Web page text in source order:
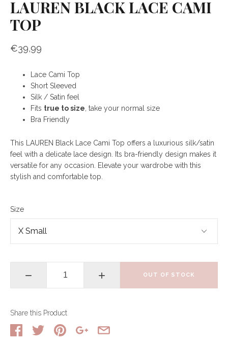
LAUREN BLACK LACE CAMI
TOP
€39,99
Lace Cami Top
Short Sleeved
Silk / Satin feel
Fits true to size , take your normal size
Bra Friendly
This LAUREN Black Lace Cami Top offers a luxurious silk/satin
feel with a delicate lace design. Its bra-friendly design makes it
versatile for any occasion. Elevate your wardrobe with this
stylish and comfortable top.
Size
− + OUT OF STOCK
Share this Product